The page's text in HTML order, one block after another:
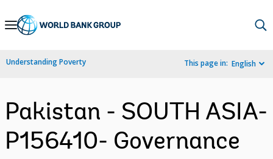
Skip
Navigation
Understanding Poverty This page in: English
Pakistan - SOUTH ASIA-
P156410- Governance